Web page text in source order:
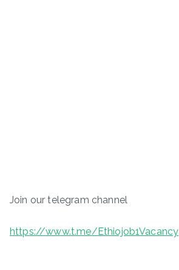
Join our telegram channel
https://www.t.me/Ethiojob1Vacancy